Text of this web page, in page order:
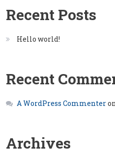
Recent Posts
Hello world!
Recent
A WordPress Commenter
Archives